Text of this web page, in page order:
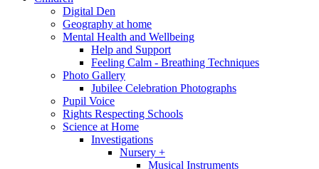
Digital Den
Geography at home
Mental Health and Wellbeing
Help and Support
Feeling Calm - Breathing Techniques
Photo Gallery
Jubilee Celebration Photographs
Pupil Voice
Rights Respecting Schools
Science at Home
Investigations
Nursery +
Musical Instruments